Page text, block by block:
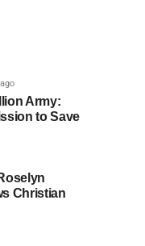
Army:
to Save
Christian